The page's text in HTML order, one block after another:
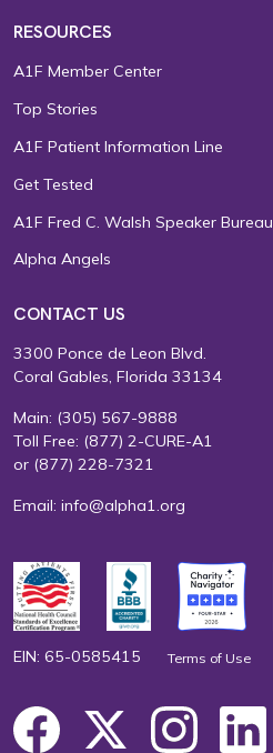
RESOURCES
A1F Member Center
Top Stories
A1F Patient Information Line
Get Tested
A1F Fred C. Walsh Speaker Bureau
Alpha Angels
CONTACT US
3300 Ponce de Leon Blvd.
Coral Gables, Florida 33134
Main: (305) 567-9888
Toll Free: (877) 2-CURE-A1
or (877) 228-7321
Email: info@alpha1.org
EIN: 65-0585415 Terms of Use